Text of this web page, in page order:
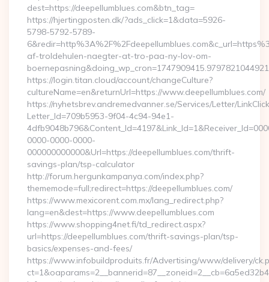
dest=https://deepellumblues.com&btn_tag=
https://hjertingposten.dk/?ads_click=1&data=5926-
5798-5792-5789-
af-troldehulen-naegter-at-tro-paa-ny-lov-om-
https://login.titan.cloud/account/changeCulture?
cultureName=en&returnUrl=https://www.deepellumblues.com/
https://nyhetsbrev.andremedvanner.se/Services/Letter/
Letter_Id=709b5953-9f04-4c94-94e1-
0000-0000-0000-
000000000000&Url=https://deepellumblues.com/thrift-
savings-plan/tsp-calculator
http://forum.hergunkampanya.com/index.php?
thememode=full;redirect=https://deepellumblues.com/
https://www.mexicorent.com.mx/lang_redirect.php?
lang=en&dest=https://www.deepellumblues.com
https://www.shopping4net.fi/td_redirect.aspx?
url=https://deepellumblues.com/thrift-savings-plan/tsp-
basics/expenses-and-fees/
https://www.infobuildproduits.fr/Advertising/www/delivery/